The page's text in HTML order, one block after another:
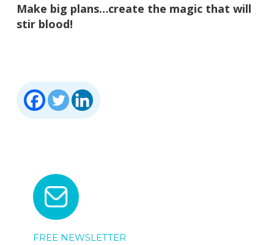
Make big plans…create the magic that will
stir blood!
FREE NEWSLETTER